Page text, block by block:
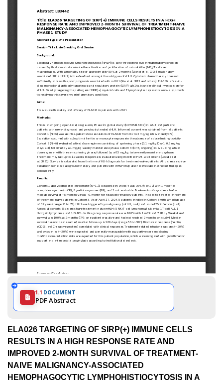
Hematology
Association
(EHA)
1.1 DOCUMENT
PDF Abstract
ELA026 TARGETING OF SIRP(+) IMMUNE CELLS
RESULTS IN A HIGH RESPONSE RATE AND
IMPROVED 2-MONTH SURVIVAL OF TREATMENT-
NAIVE MALIGNANCY-ASSOCIATED
HEMOPHAGOCYTIC LYMPHOHISTIOCYTOSIS IN A